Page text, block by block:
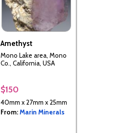
Amethyst
Mono Lake area, Mono
Co., California, USA
$150
40mm x 27mm x 25mm
From:Marin Minerals